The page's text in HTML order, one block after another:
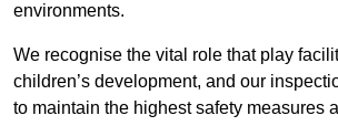
environments.
We recognise the vital role that play
children’s development, and our
to maintain the highest safety measures